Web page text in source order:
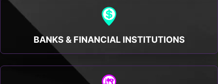
BANKS & FINANCIAL INSTITUTIONS